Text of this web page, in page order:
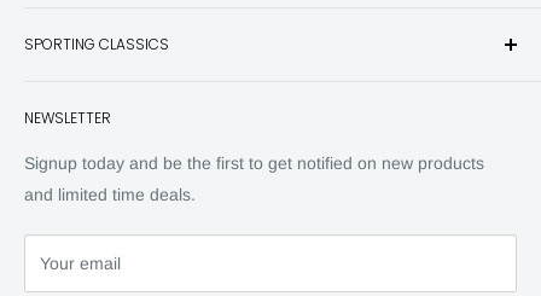
Have any questions? Call 800-849-1004
Knives
Back Issues
SPORTING CLASSICS
Advertising
SC Daily
SC Art
NEWSLETTER
Signup today and be the first to get notified on new products
and limited time deals.
Your email